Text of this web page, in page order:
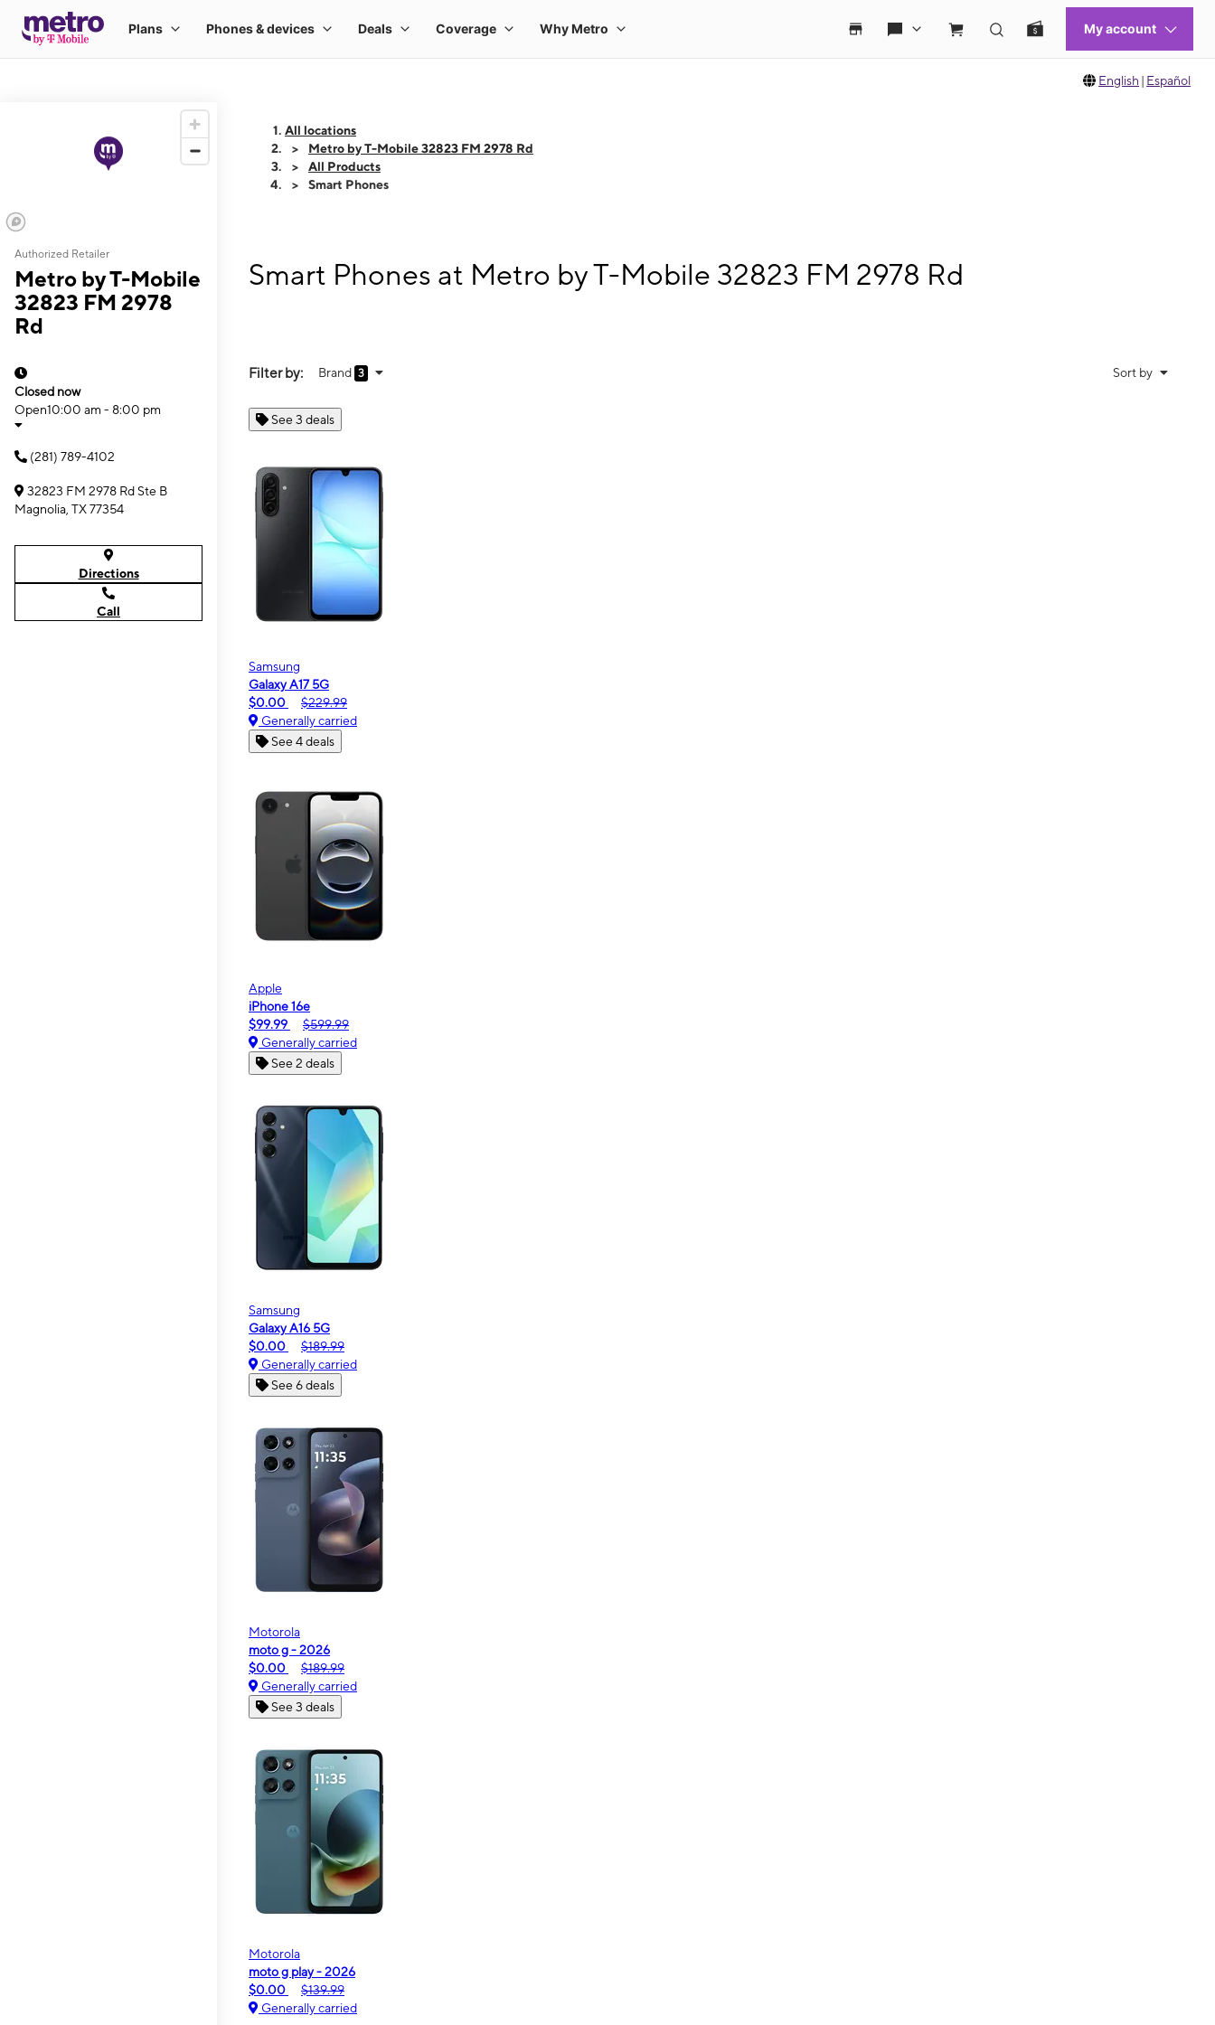
English | Español
Authorized Retailer
Metro by T-Mobile
32823 FM 2978
Rd
Closed now
Open10:00 am - 8:00 pm
(281) 789-4102
32823 FM 2978 Rd Ste B
Magnolia, TX 77354
Directions
Call
All locations
Metro by T-Mobile 32823 FM 2978 Rd
All Products
Smart Phones
Smart Phones at Metro by T-Mobile 32823 FM 2978 Rd
Filter by: Brand 3 Sort by
See 3 deals
Samsung
Galaxy A17 5G
$0.00
$229.99
Generally carried
See 4 deals
Apple
iPhone 16e
$99.99
$599.99
Generally carried
See 2 deals
Samsung
Galaxy A16 5G
$0.00
$189.99
Generally carried
See 6 deals
Motorola
moto g - 2026
$0.00
$189.99
Generally carried
See 3 deals
Motorola
moto g play - 2026
$0.00
$139.99
Generally carried